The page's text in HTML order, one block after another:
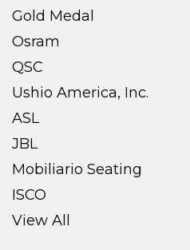
Gold Medal
Osram
QSC
Ushio America, Inc.
ASL
JBL
Mobiliario Seating
ISCO
View All